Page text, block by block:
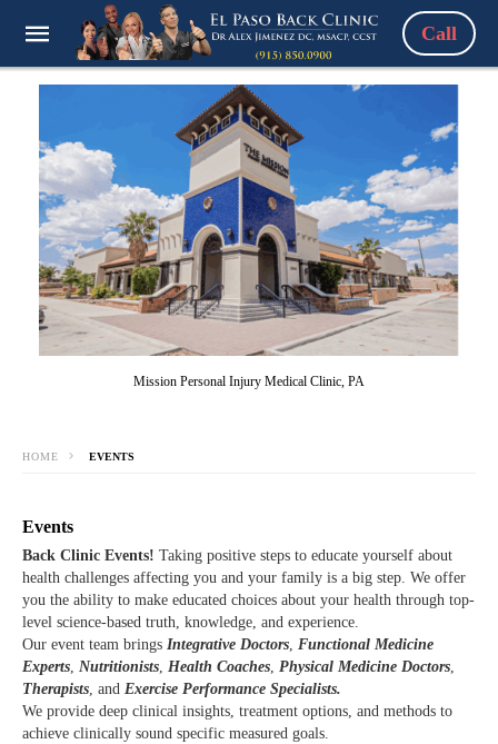
Call
Mission Personal Injury Medical Clinic, PA
HOME EVENTS
Events
Back Clinic Events! Taking positive steps to educate yourself about
health challenges affecting you and your family is a big step. We offer
you the ability to make educated choices about your health through top-
level science-based truth, knowledge, and experience.
Our event team brings Integrative Doctors, Functional Medicine
Experts, Nutritionists, Health Coaches, Physical Medicine Doctors,
Therapists, and Exercise Performance Specialists.
We provide deep clinical insights, treatment options, and methods to
achieve clinically sound specific measured goals.